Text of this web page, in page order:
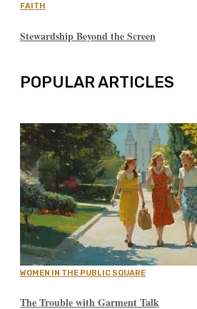
FAITH
Stewardship Beyond the Screen
POPULAR ARTICLES
WOMEN IN THE PUBLIC SQUARE
The Trouble with Garment Talk